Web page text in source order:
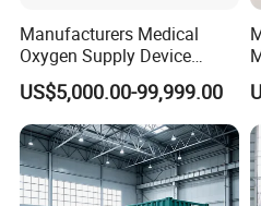
Manufacturers Medical
Oxygen Supply Device
Oxygen Plant Oxygen Filling
Cylinders 99.5% Oxygen
Purity Oxygen Generator
US$5,000.00-99,999.00